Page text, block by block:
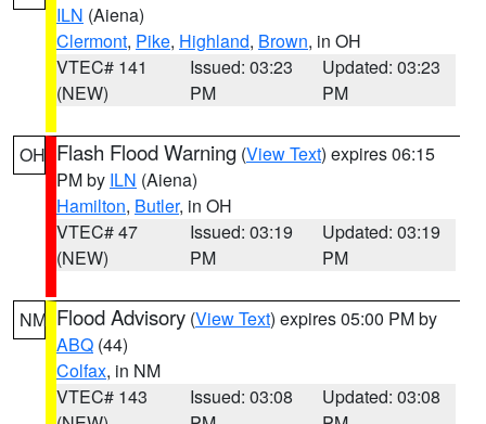
ILN (Aiena)
Clermont, Pike, Highland, Brown, in OH
VTEC# 141
(NEW)
Issued: 03:23
PM
Updated: 03:23
PM
OH Flash Flood Warning (View Text) expires 06:15
PM by ILN (Aiena)
Hamilton, Butler, in OH
VTEC# 47
(NEW)
Issued: 03:19
PM
Updated: 03:19
PM
NM Flood Advisory (View Text) expires 05:00 PM by
ABQ (44)
Colfax, in NM
VTEC# 143
Issued: 03:08
Updated: 03:08